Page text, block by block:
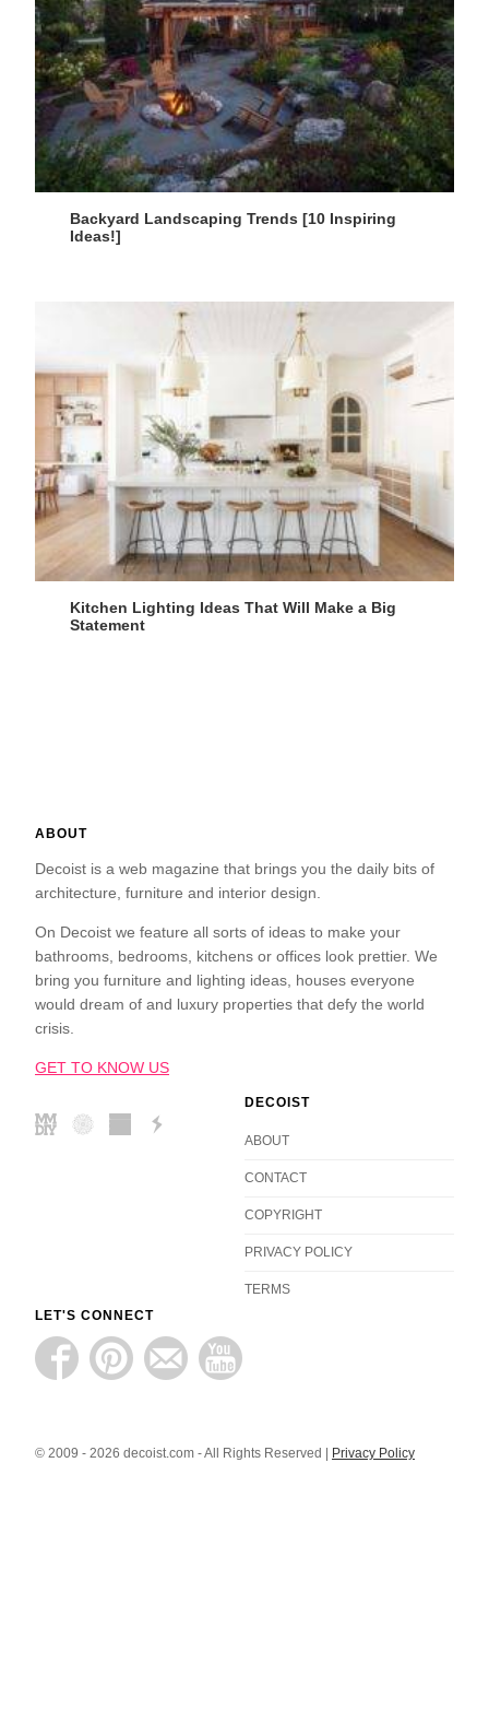
Backyard Landscaping Trends [10 Inspiring
Ideas!]
Kitchen Lighting Ideas That Will Make a Big
Statement
ABOUT
Decoist is a web magazine that brings you the daily bits of
architecture, furniture and interior design.
On Decoist we feature all sorts of ideas to make your
bathrooms, bedrooms, kitchens or offices look prettier. We
bring you furniture and lighting ideas, houses everyone
would dream of and luxury properties that defy the world
crisis.
GET TO KNOW US
DECOIST
ABOUT
CONTACT
COPYRIGHT
PRIVACY POLICY
TERMS
LET'S CONNECT
© 2009 - 2026 decoist.com - All Rights Reserved | Privacy Policy